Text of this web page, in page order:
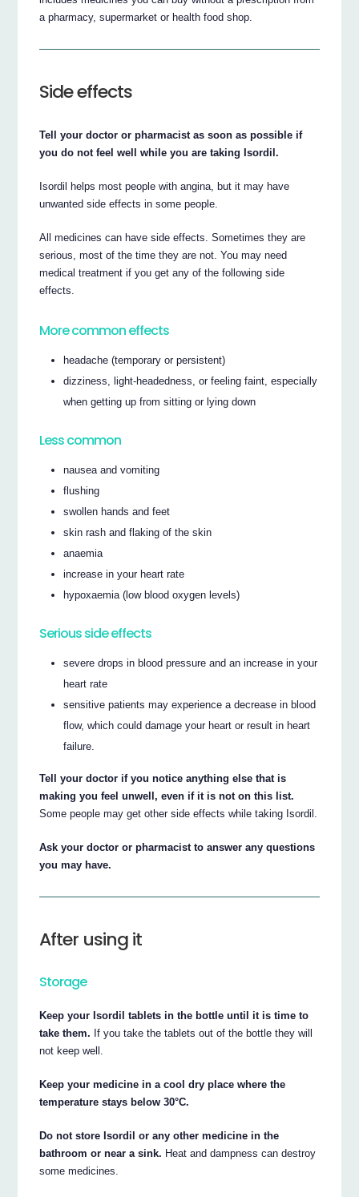
a pharmacy, supermarket or health food shop.
Side effects
Tell your doctor or pharmacist as soon as possible if
you do not feel well while you are taking Isordil.
Isordil helps most people with angina, but it may have
unwanted side effects in some people.
All medicines can have side effects. Sometimes they are
serious, most of the time they are not. You may need
medical treatment if you get any of the following side
effects.
More common effects
headache (temporary or persistent)
dizziness, light-headedness, or feeling faint, especially
when getting up from sitting or lying down
Less common
nausea and vomiting
flushing
swollen hands and feet
skin rash and flaking of the skin
anaemia
increase in your heart rate
hypoxaemia (low blood oxygen levels)
Serious side effects
severe drops in blood pressure and an increase in your
heart rate
sensitive patients may experience a decrease in blood
flow, which could damage your heart or result in heart
failure.
Tell your doctor if you notice anything else that is
making you feel unwell, even if it is not on this list.
Some people may get other side effects while taking Isordil.
Ask your doctor or pharmacist to answer any questions
you may have.
After using it
Storage
Keep your Isordil tablets in the bottle until it is time to
take them. If you take the tablets out of the bottle they will
not keep well.
Keep your medicine in a cool dry place where the
temperature stays below 30°C.
Do not store Isordil or any other medicine in the
bathroom or near a sink. Heat and dampness can destroy
some medicines.